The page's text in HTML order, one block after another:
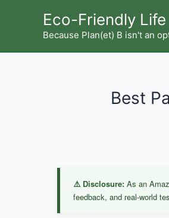
Eco-Friendly Life
Because Plan(et) B isn't an
Best
⚠️ Disclosure: As an
feedback, and real-world